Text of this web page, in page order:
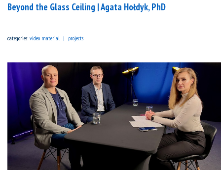
Beyond the Glass Ceiling | Agata Hołdyk, PhD
categories: video material projects